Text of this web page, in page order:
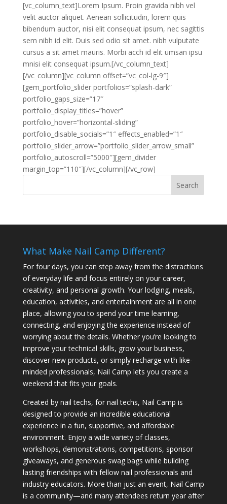
[vc_column_text]Lorem Ipsum. Proin gravida nibh vel
velit auctor aliquet. Aenean sollicitudin, lorem quis
bibendum auctor, nisi elit consequat ipsum, nec sagittis
sem nibh id elit. Duis sed odio sit amet. nibh vulputate
cursus a sit amet mauris. Morbi acch id elit umsan ipsu
mnisi elit consequat ipsum.[/vc_column_text]
[/vc_column][vc_column offset=”vc_col-lg-9″]
[gem_portfolio_slider portfolios=”splash-dark”
portfolio_gaps_size=”17″
portfolio_display_titles=”hover”
portfolio_hover=”horizontal-sliding”
portfolio_disable_socials=”1″ effects_enabled=”1″
portfolio_slider_arrow=”portfolio_slider_arrow_small”
portfolio_autoscroll=”5000″][gem_divider
margin_top=”110″][/vc_column][/vc_row]
What Make Nail Camp Different?
For four days, you can step away from the distractions
of everyday life and focus entirely on your career,
creativity, and personal growth. Your lodging, meals,
education, activities, and entertainment are all in one
place, allowing you to spend your time learning,
connecting, and enjoying the experience instead of
worrying about the details. Whether you’re looking to
improve your technical skills, grow your business,
discover new products, or simply recharge with like-
minded professionals, Nail Camp lets you create a
weekend that fits your goals.
Created by nail techs, for nail techs, Nail Camp is
designed to provide an incredible educational
experience in a fun, supportive, and affordable
environment. Enjoy a wide variety of classes,
workshops, demonstrations, competitions, sponsor
giveaways, and generous swag bags while building
lasting friendships with fellow nail professionals and
industry educators. More than just an event, Nail Camp
is a community—and many attendees return year after